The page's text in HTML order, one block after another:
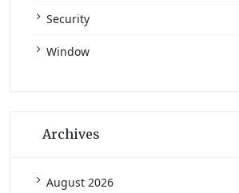
Security
Window
Archives
August 2026